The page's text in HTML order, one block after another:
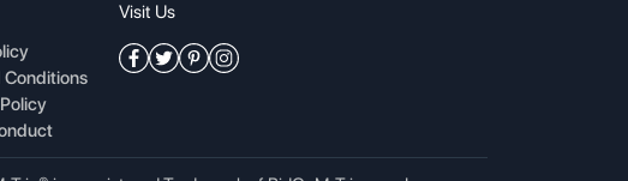
Conditions
Visit Us